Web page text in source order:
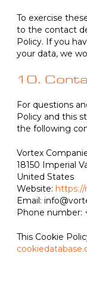
To exercise
to the contact
Policy. If you
your data, we
10.
For questions
Policy and this
the following
Vortex
18150 Imperial
United States
Website: https://
Email:
Phone number:
This Cookie